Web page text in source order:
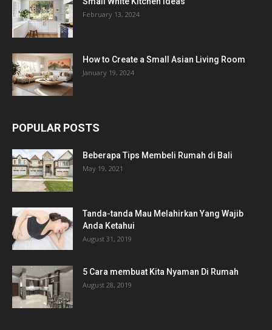
February 13, 2024
How to Create a Small Asian Living Room
January 19, 2024
POPULAR POSTS
Beberapa Tips Membeli Rumah di Bali
May 19, 2021
Tanda-tanda Mau Melahirkan Yang Wajib
Anda Ketahui
August 31, 2019
5 Cara membuat Kita Nyaman Di Rumah
August 28, 2019